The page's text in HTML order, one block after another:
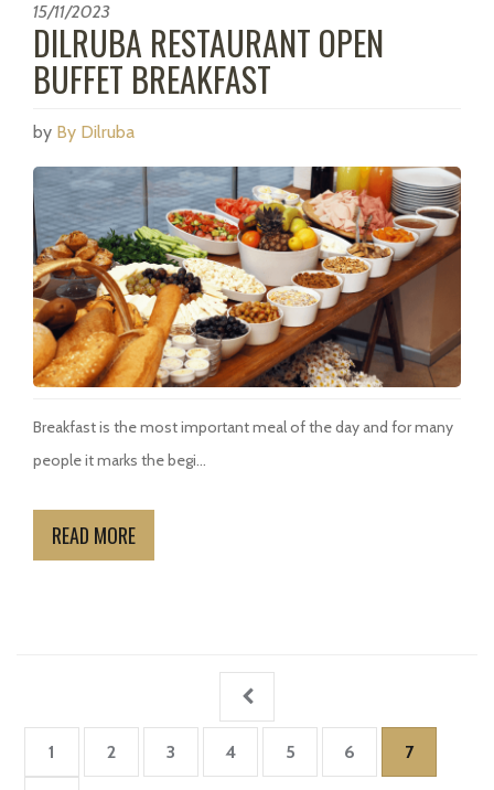
15/11/2023
DILRUBA RESTAURANT OPEN
BUFFET BREAKFAST
by By Dilruba
Breakfast is the most important meal of the day and for many
people it marks the begi...
READ MORE
1 2 3 4 5 6 7